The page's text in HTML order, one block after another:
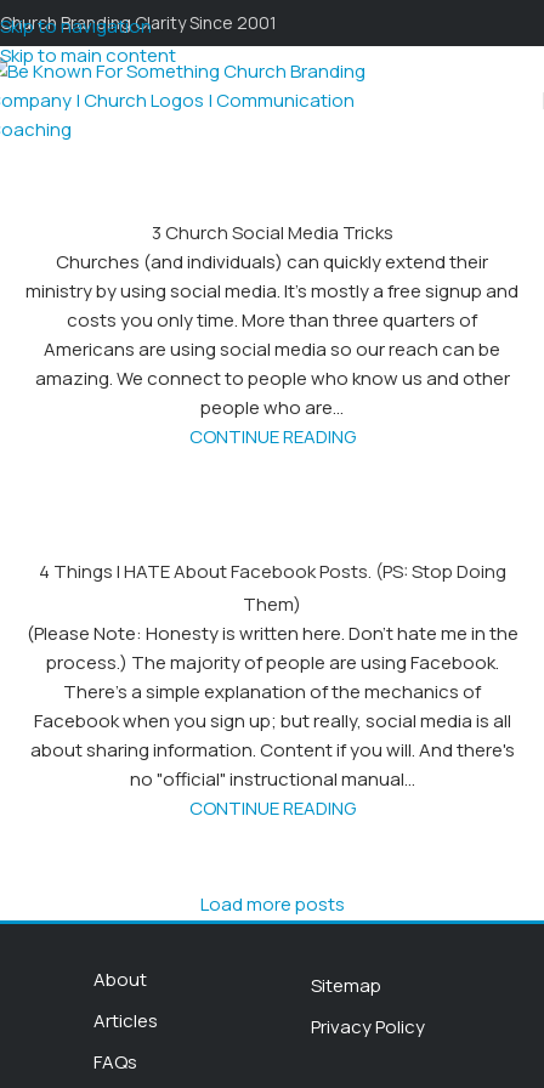
Skip to navigation
Skip to main content
Church Branding Clarity Since 2001
3 Church Social Media Tricks
Churches (and individuals) can quickly extend their
ministry by using social media. It’s mostly a free signup and
costs you only time. More than three quarters of
Americans are using social media so our reach can be
amazing. We connect to people who know us and other
people who are...
CONTINUE READING
4 Things I HATE About Facebook Posts. (PS: Stop Doing
Them)
(Please Note: Honesty is written here. Don't hate me in the
process.) The majority of people are using Facebook.
There's a simple explanation of the mechanics of
Facebook when you sign up; but really, social media is all
about sharing information. Content if you will. And there's
no "official" instructional manual...
CONTINUE READING
Load more posts
About
Articles
FAQs
Sitemap
Privacy Policy